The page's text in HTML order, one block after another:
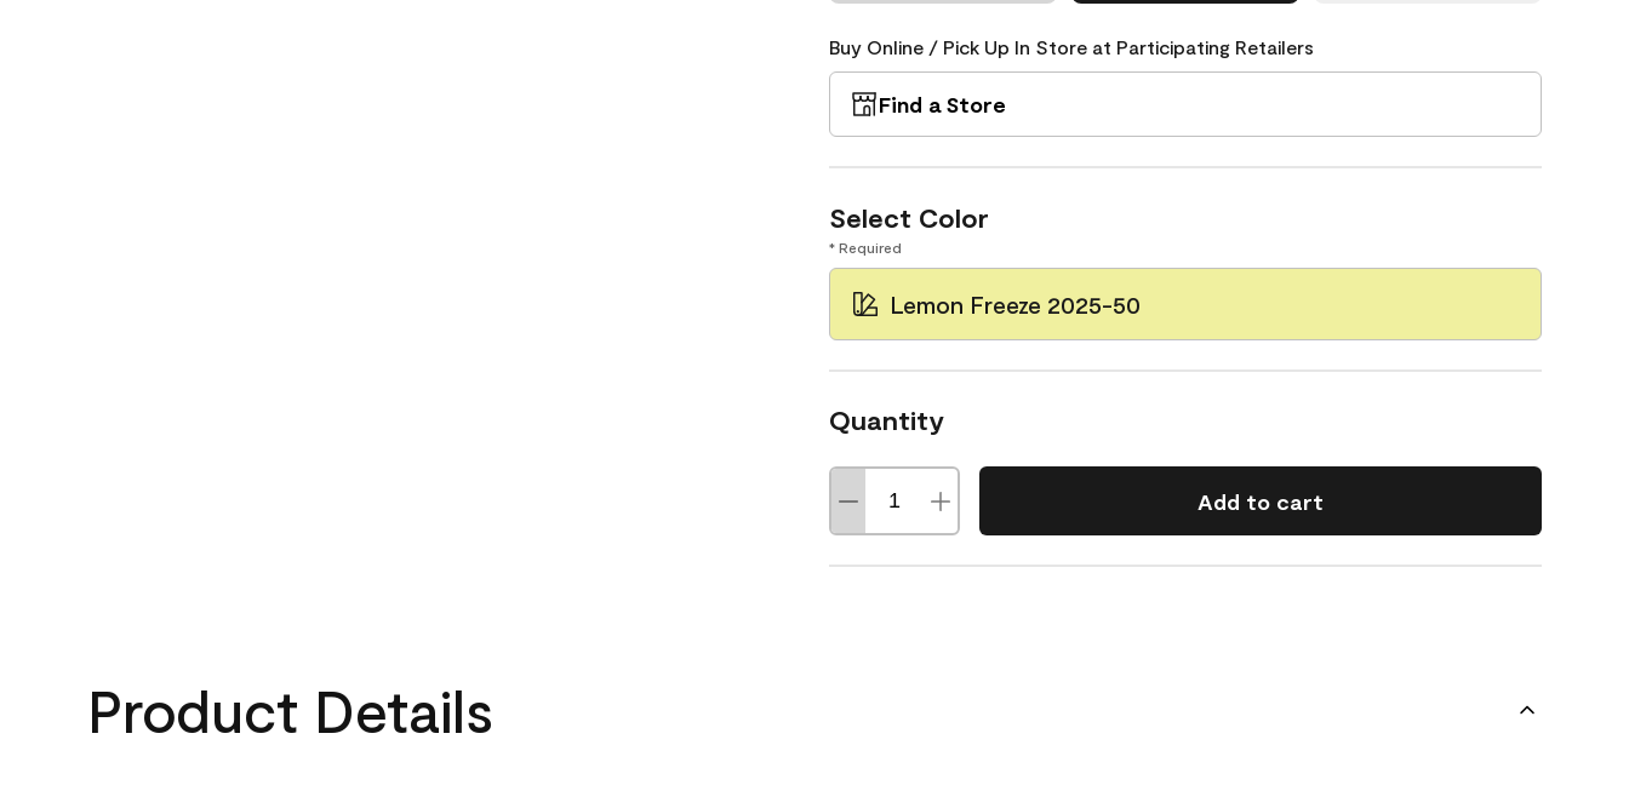
Buy Online / Pick Up In Store at Participating Retailers
Find a Store
Select Color
* Required
Lemon Freeze 2025-50
Quantity
Add to cart
Product Details